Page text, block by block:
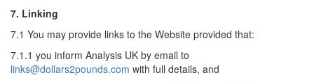
7. Linking
7.1 You may provide links to the Website provided that:
7.1.1 you inform Analysis UK by email to
links@dollars2pounds.com with full details, and